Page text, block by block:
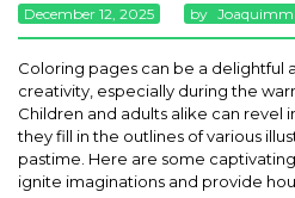
December 12, 2025 By
Coloring pages can be a delightful
creativity, especially during the
Children and adults alike can revel
they fill in the outlines of various
pastime. Here are some
ignite imaginations and provide